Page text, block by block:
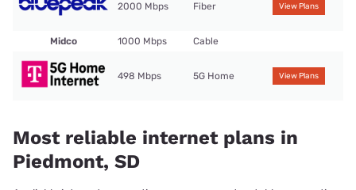
2000 Mbps Fiber View Plans
Midco 1000 Mbps Cable
498 Mbps 5G Home View Plans
Most reliable internet plans in
Piedmont, SD